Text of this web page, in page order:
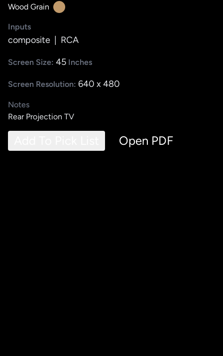
Wood Grain
Inputs
composite RCA
Screen Size: 45 Inches
Screen Resolution: 640 x 480
Notes
Rear Projection TV
Open PDF